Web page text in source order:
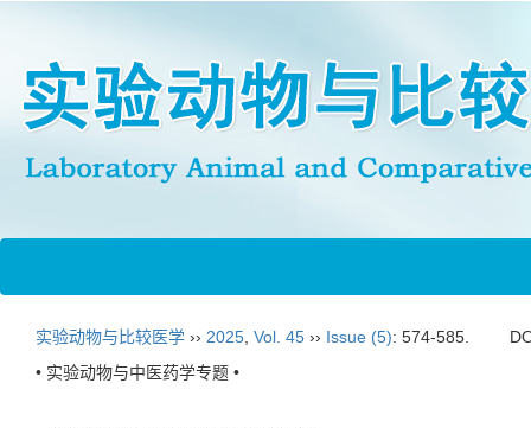
实验动物与比较医学 ›› 2025 Vol. 45 ›› Issue (5): 574-585.
• 实验动物与中医药学专题 •